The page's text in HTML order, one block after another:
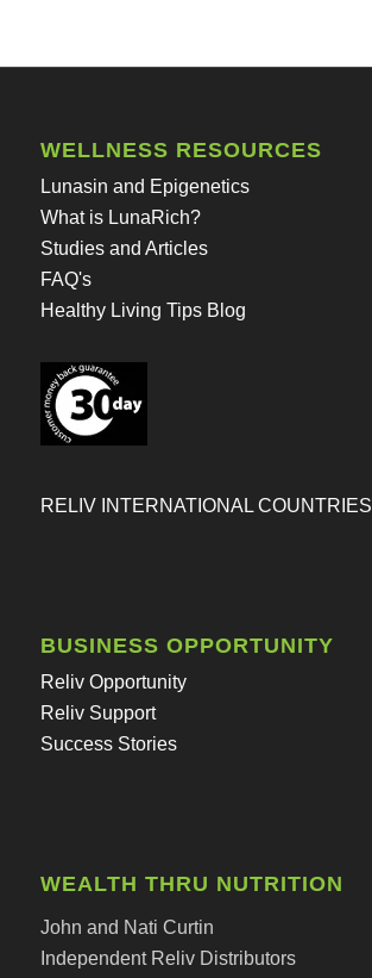
WELLNESS RESOURCES
Lunasin and Epigenetics
What is LunaRich?
Studies and Articles
FAQ's
Healthy Living Tips Blog
RELIV INTERNATIONAL COUNTRIES
BUSINESS OPPORTUNITY
Reliv Opportunity
Reliv Support
Success Stories
WEALTH THRU NUTRITION
John and Nati Curtin
Independent Reliv Distributors